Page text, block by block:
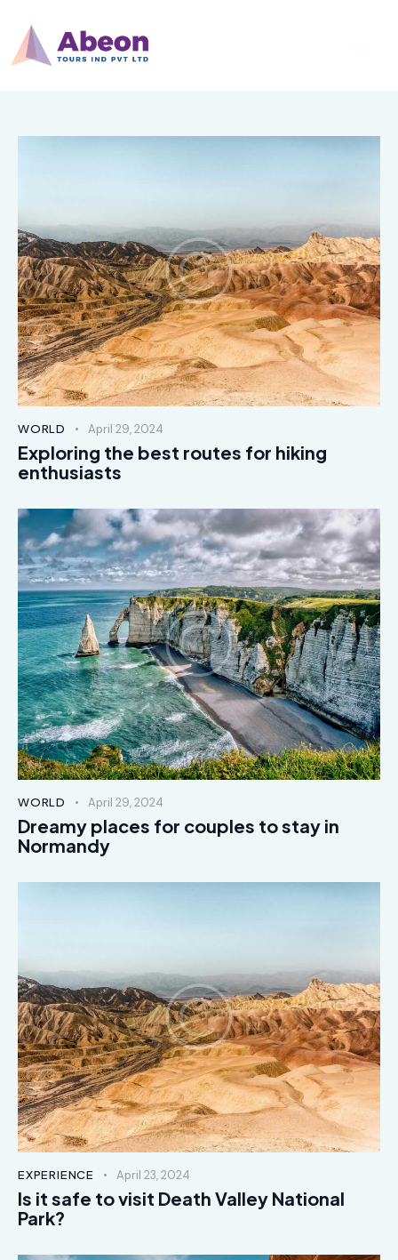
WORLD April 29, 2024
Exploring the best routes for hiking
enthusiasts
WORLD April 29, 2024
Dreamy places for couples to stay in
Normandy
EXPERIENCE April 23, 2024
Is it safe to visit Death Valley National
Park?